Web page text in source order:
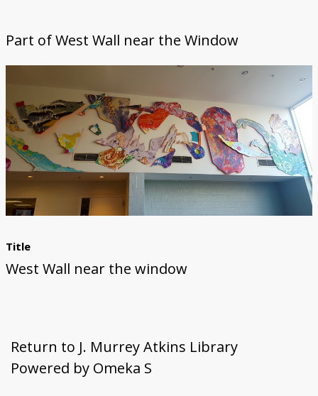
Timeline
First Steps
Studio Visit
Continuing Progress
Cutting Shapes
Layout & Installation Test
Final Critique
Mural Installation
Artist Panel
Views of the Mural
360 View
Part ofWest Wall near the Window
Title
West Wall near the window
Return to J. Murrey Atkins Library
Powered by Omeka S